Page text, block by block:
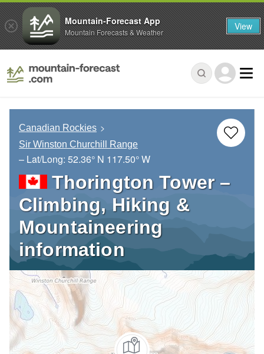
Canadian Rockies
Sir Winston Churchill Range
– Lat/Long: 52.36° N 117.50° W
Thorington Tower –
Climbing, Hiking &
Mountaineering
information
Mountain-Forecast App
Mountain Forecasts & Weather View